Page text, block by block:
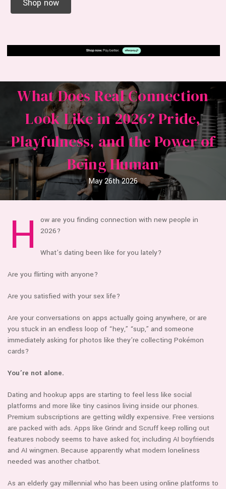
Shop now
What Does Real Connection
Look Like in 2026? Pride,
Playfulness, and the Power of
Being Human
May 26th 2026
H
ow are you finding connection with new people in
2026?
What’s dating been like for you lately?
Are you flirting with anyone?
Are you satisfied with your sex life?
Are your conversations on apps actually going anywhere, or are
you stuck in an endless loop of “hey,” “sup,” and someone
immediately asking for photos like they’re collecting Pokémon
cards?
You’re not alone.
Dating and hookup apps are starting to feel less like social
platforms and more like tiny casinos living inside our phones.
Premium subscriptions are getting wildly expensive. Free versions
are packed with ads. Apps like Grindr and Scruff keep rolling out
features nobody seems to have asked for, including AI boyfriends
and AI wingmen. Because apparently what modern loneliness
needed was another chatbot.
As an elderly gay millennial who has been using online platforms to